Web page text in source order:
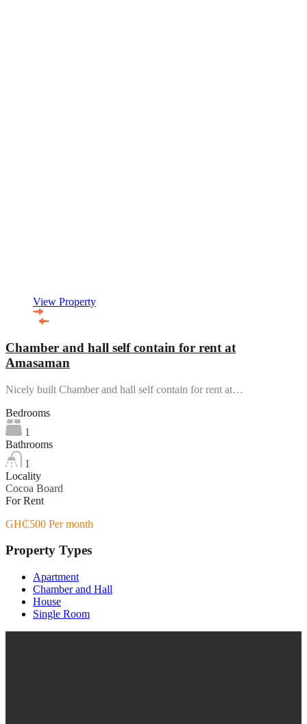
View Property
Chamber and hall self contain for rent at
Amasaman
Nicely built Chamber and hall self contain for rent at…
Bedrooms
1
Bathrooms
1
Locality
Cocoa Board
For Rent
GH₵500 Per month
Property Types
Apartment
Chamber and Hall
House
Single Room